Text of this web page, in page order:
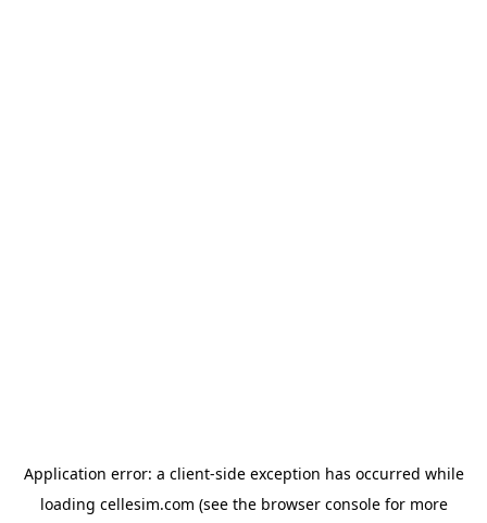
Application error: a client-side exception has occurred while
loading cellesim.com (see the browser consolefor more